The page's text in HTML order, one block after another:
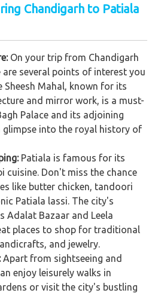
Chandigarh to Patiala
On your trip from Chandigarh
are several points of interest you
Sheesh Mahal, known for its
and mirror work, is a must-
Palace and its adjoining
glimpse into the royal history of
Patiala is famous for its
cuisine. Don't miss the chance
like butter chicken, tandoori
Patiala lassi. The city's
Adalat Bazaar and Leela
places to shop for traditional
and jewelry.
Apart from sightseeing and
enjoy leisurely walks in
or visit the city's bustling